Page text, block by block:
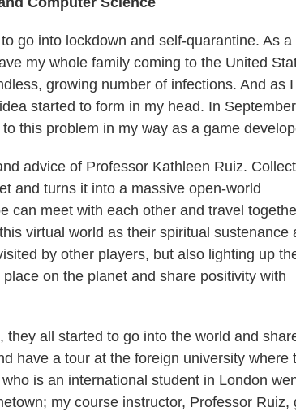
go into lockdown and self-quarantine. As a
my whole family coming to the United
growing number of infections. And as I
started to form in my head. In September
this problem in my way as a game
advice of Professor Kathleen Ruiz.
and turns it into a massive open-world
can meet with each other and travel
virtual world as their spiritual sustenance
by other players, but also lighting up
on the planet and share positivity with
all started to go into the world and
have a tour at the foreign university where
is an international student in London
my course instructor, Professor Ruiz,